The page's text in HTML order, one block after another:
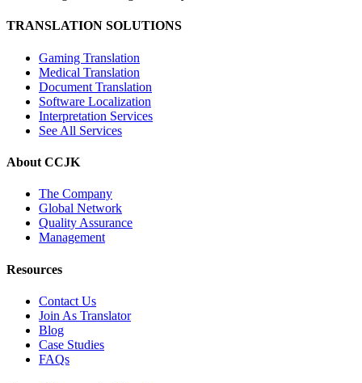
TRANSLATION SOLUTIONS
Gaming Translation
Medical Translation
Document Translation
Software Localization
Interpretation Services
See All Services
About CCJK
The Company
Global Network
Quality Assurance
Management
Resources
Contact Us
Join As Translator
Blog
Case Studies
FAQs